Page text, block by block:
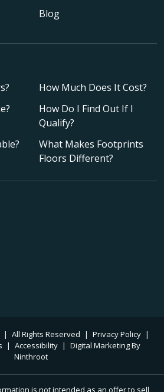
Blog
How Much Does It Cost?
How Do I Find Out If I
Qualify?
What Makes Footprints
Floors Different?
| All Rights Reserved | Privacy Policy |
| Accessibility | Digital Marketing By
Ninthroot
is not intended as an offer to sell,